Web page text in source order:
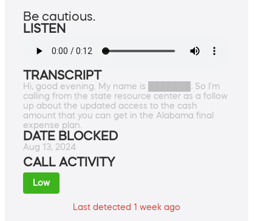
Be cautious.
LISTEN
TRANSCRIPT
Hi, good evening. My name is ███████. So I'm
calling from the state resource center as a follow
up about the updated access to the cash
amount that you can get in the Alabama final
expense plan.
DATE BLOCKED
Aug 13, 2024
CALL ACTIVITY
Low
Last detected 1 week ago